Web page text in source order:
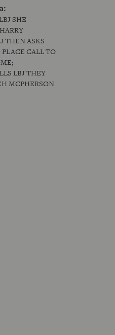
SHE
THEN ASKS
CALL TO
LBJ THEY
MCPHERSON